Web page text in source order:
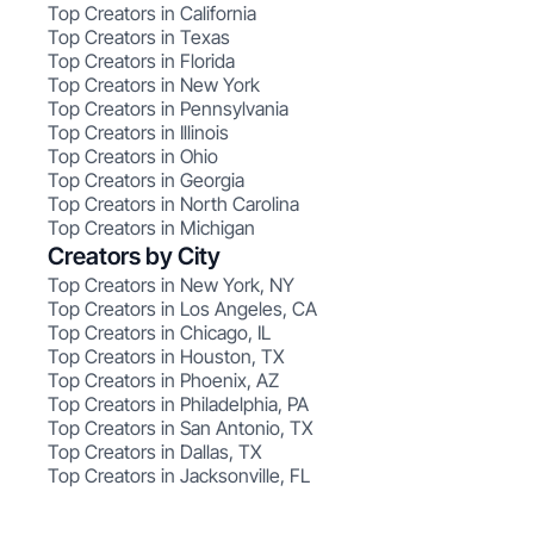
Top Creators in California
Top Creators in Texas
Top Creators in Florida
Top Creators in New York
Top Creators in Pennsylvania
Top Creators in Illinois
Top Creators in Ohio
Top Creators in Georgia
Top Creators in North Carolina
Top Creators in Michigan
Creators by City
Top Creators in New York, NY
Top Creators in Los Angeles, CA
Top Creators in Chicago, IL
Top Creators in Houston, TX
Top Creators in Phoenix, AZ
Top Creators in Philadelphia, PA
Top Creators in San Antonio, TX
Top Creators in Dallas, TX
Top Creators in Jacksonville, FL